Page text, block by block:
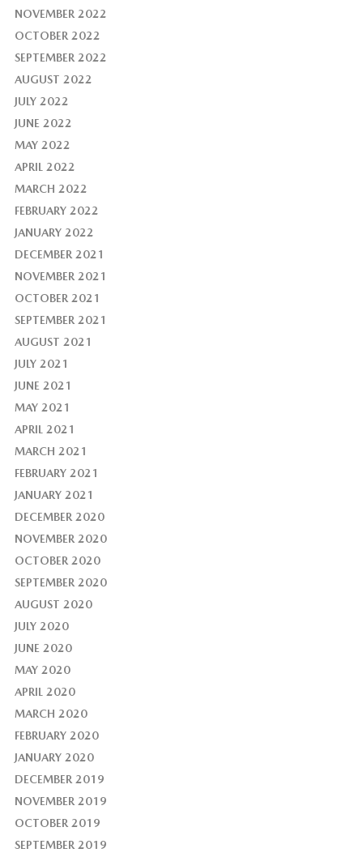
NOVEMBER 2022
OCTOBER 2022
SEPTEMBER 2022
AUGUST 2022
JULY 2022
JUNE 2022
MAY 2022
APRIL 2022
MARCH 2022
FEBRUARY 2022
JANUARY 2022
DECEMBER 2021
NOVEMBER 2021
OCTOBER 2021
SEPTEMBER 2021
AUGUST 2021
JULY 2021
JUNE 2021
MAY 2021
APRIL 2021
MARCH 2021
FEBRUARY 2021
JANUARY 2021
DECEMBER 2020
NOVEMBER 2020
OCTOBER 2020
SEPTEMBER 2020
AUGUST 2020
JULY 2020
JUNE 2020
MAY 2020
APRIL 2020
MARCH 2020
FEBRUARY 2020
JANUARY 2020
DECEMBER 2019
NOVEMBER 2019
OCTOBER 2019
SEPTEMBER 2019